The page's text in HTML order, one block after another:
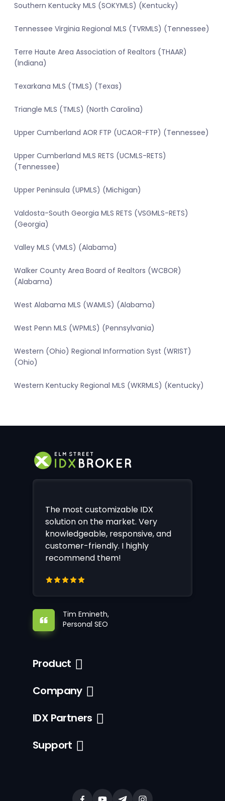
Southern Kentucky MLS (SOKYMLS) (Kentucky)
Tennessee Virginia Regional MLS (TVRMLS) (Tennessee)
Terre Haute Area Association of Realtors (THAAR)
(Indiana)
Texarkana MLS (TMLS) (Texas)
Triangle MLS (TMLS) (North Carolina)
Upper Cumberland AOR FTP (UCAOR-FTP) (Tennessee)
Upper Cumberland MLS RETS (UCMLS-RETS)
(Tennessee)
Upper Peninsula (UPMLS) (Michigan)
Valdosta-South Georgia MLS RETS (VSGMLS-RETS)
(Georgia)
Valley MLS (VMLS) (Alabama)
Walker County Area Board of Realtors (WCBOR)
(Alabama)
West Alabama MLS (WAMLS) (Alabama)
West Penn MLS (WPMLS) (Pennsylvania)
Western (Ohio) Regional Information Syst (WRIST)
(Ohio)
Western Kentucky Regional MLS (WKRMLS) (Kentucky)
The most customizable IDX
solution on the market. Very
knowledgeable, responsive, and
customer-friendly. I highly
recommend them!
Tim Emineth,
Personal SEO
Product
Company
IDX Partners
Support